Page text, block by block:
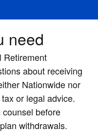
need
Retirement
about receiving
Nationwide nor
or legal advice.
before
withdrawals.